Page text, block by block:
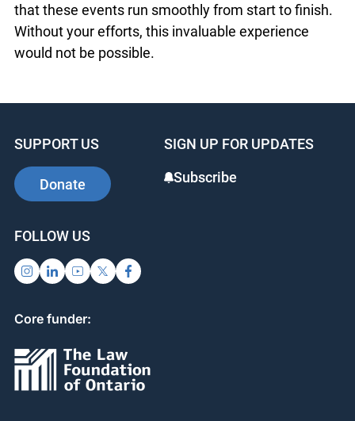
that these events run smoothly from start to finish.
Without your efforts, this invaluable experience
would not be possible.
SUPPORT US
Donate
SIGN UP FOR UPDATES
Subscribe
FOLLOW US
Core funder: